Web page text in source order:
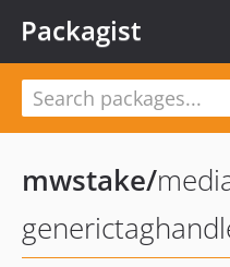
Packagist
mwstake/